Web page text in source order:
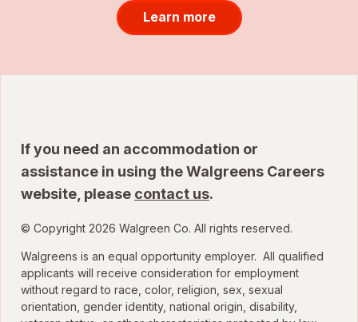
Learn more
If you need an accommodation or
assistance in using the Walgreens Careers
website, please contact us.
© Copyright 2026 Walgreen Co. All rights reserved.
Walgreens is an equal opportunity employer. All qualified
applicants will receive consideration for employment
without regard to race, color, religion, sex, sexual
orientation, gender identity, national origin, disability,